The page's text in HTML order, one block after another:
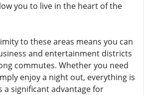
you to live in the heart of the
to these areas means you can
and entertainment districts
commutes. Whether you need
enjoy a night out, everything is
a significant advantage for